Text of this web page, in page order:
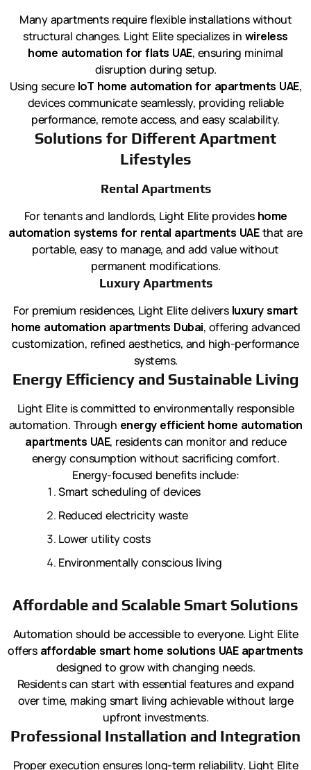
Many apartments require flexible installations without
structural changes. Light Elite specializes in wireless
home automation for flats UAE, ensuring minimal
disruption during setup.
Using secure IoT home automation for apartments UAE,
devices communicate seamlessly, providing reliable
performance, remote access, and easy scalability.
Solutions for Different Apartment
Lifestyles
Rental Apartments
For tenants and landlords, Light Elite provides home
automation systems for rental apartments UAEthat are
portable, easy to manage, and add value without
permanent modifications.
Luxury Apartments
For premium residences, Light Elite delivers luxury smart
home automation apartments Dubai, offering advanced
customization, refined aesthetics, and high-performance
systems.
Energy Efficiency and Sustainable Living
Light Elite is committed to environmentally responsible
automation. Through energy efficient home automation
apartments UAE, residents can monitor and reduce
energy consumption without sacrificing comfort.
Energy-focused benefits include:
Smart scheduling of devices
Reduced electricity waste
Lower utility costs
Environmentally conscious living
Affordable and Scalable Smart Solutions
Automation should be accessible to everyone. Light Elite
offers affordable smart home solutions UAE apartments
designed to grow with changing needs.
Residents can start with essential features and expand
over time, making smart living achievable without large
upfront investments.
Professional Installation and Integration
Proper execution ensures long-term reliability. Light Elite